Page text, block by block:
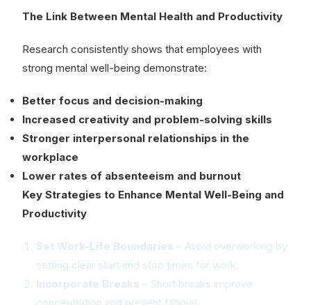
The Link Between Mental Health and Productivity
Research consistently shows that employees with
strong mental well-being demonstrate:
Better focus and decision-making
Increased creativity and problem-solving skills
Stronger interpersonal relationships in the
workplace
Lower rates of absenteeism and burnout
Key Strategies to Enhance Mental Well-Being and
Productivity
Set Work-Life Boundaries – Avoid overworking by
setting clear start and stop times for work.
Incorporate Breaks – Short breaks improve